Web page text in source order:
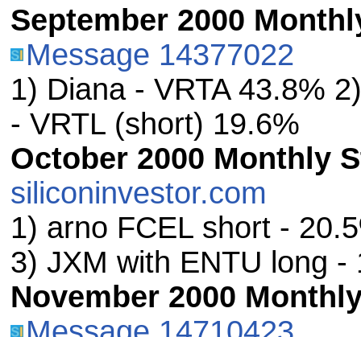
September 2000
Message 14377022
1) Diana - VRTA 43.8%
- VRTL (short) 19.6%
October 2000 Monthly
siliconinvestor.com
1) arno FCEL short -
3) JXM with ENTU long -
November 2000